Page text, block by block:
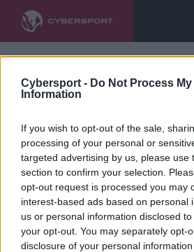
Cybersport - Do Not Process My
Information
If you wish to opt-out of the sale,
processing of your personal or
targeted advertising by us, please use
section to confirm your selection.
opt-out request is processed you may
interest-based ads based on personal
us or personal information disclosed
your opt-out. You may separately opt-
disclosure of your personal